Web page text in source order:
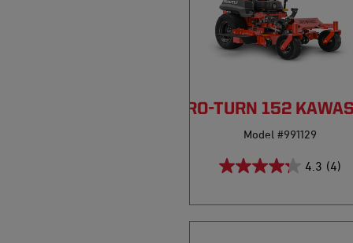
PRO-TURN 152
Model #991129
4.3 (4)